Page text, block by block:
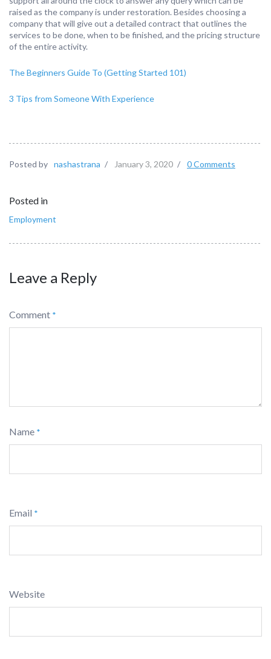
raised as the company is under restoration. Besides choosing a
company that will give out a detailed contract that outlines the
services to be done, when to be finished, and the pricing structure
of the entire activity.
The Beginners Guide To (Getting Started 101)
3 Tips from Someone With Experience
Posted by nashastrana / January 3, 2020 / 0 Comments
Posted in
Employment
Leave a Reply
Comment *
Name *
Email *
Website